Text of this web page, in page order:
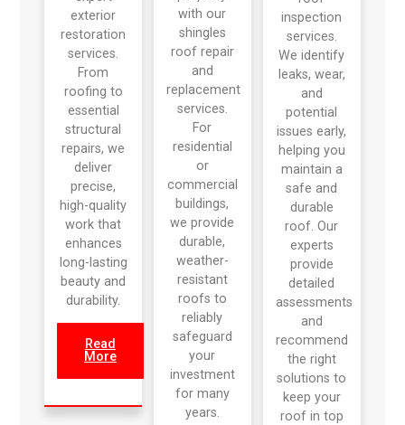
exterior
restoration
services.
From
roofing to
essential
structural
repairs, we
deliver
precise,
high-quality
work that
enhances
long-lasting
beauty and
durability.
Read
More
with our
shingles
roof repair
and
replacement
services.
For
residential
or
commercial
buildings,
we provide
durable,
weather-
resistant
roofs to
reliably
safeguard
your
investment
for many
years.
inspection
services.
We identify
leaks, wear,
and
potential
issues early,
helping you
maintain a
safe and
durable
roof. Our
experts
provide
detailed
assessments
and
recommend
the right
solutions to
keep your
roof in top